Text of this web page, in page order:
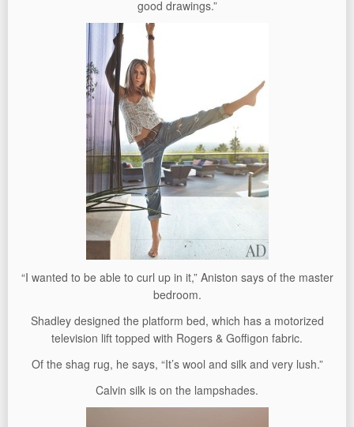
good drawings.”
“I wanted to be able to curl up in it,” Aniston says of the master
bedroom.
Shadley designed the platform bed, which has a motorized
television lift topped with Rogers & Goffigon fabric.
Of the shag rug, he says, “It’s wool and silk and very lush.”
Calvin silk is on the lampshades.